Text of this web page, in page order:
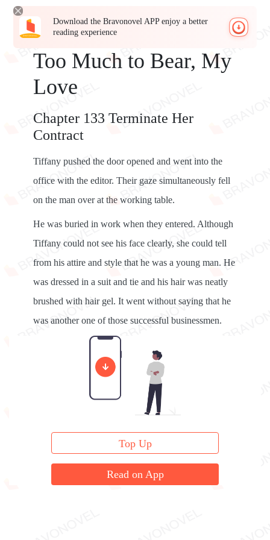
Download the Bravonovel APP enjoy a better
reading experience
Too Much to Bear, My
Love
Chapter 133 Terminate Her
Contract
Tiffany pushed the door opened and went into the
office with the editor. Their gaze simultaneously fell
on the man over at the working table.
He was buried in work when they entered. Although
Tiffany could not see his face clearly, she could tell
from his attire and style that he was a young man. He
was dressed in a suit and tie and his hair was neatly
brushed with hair gel. It went without saying that he
was another one of those successful businessmen.
Top Up
Read on App